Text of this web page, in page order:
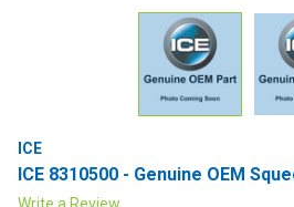
ICE
ICE 8310500 - Genuine OEM
Write a Review